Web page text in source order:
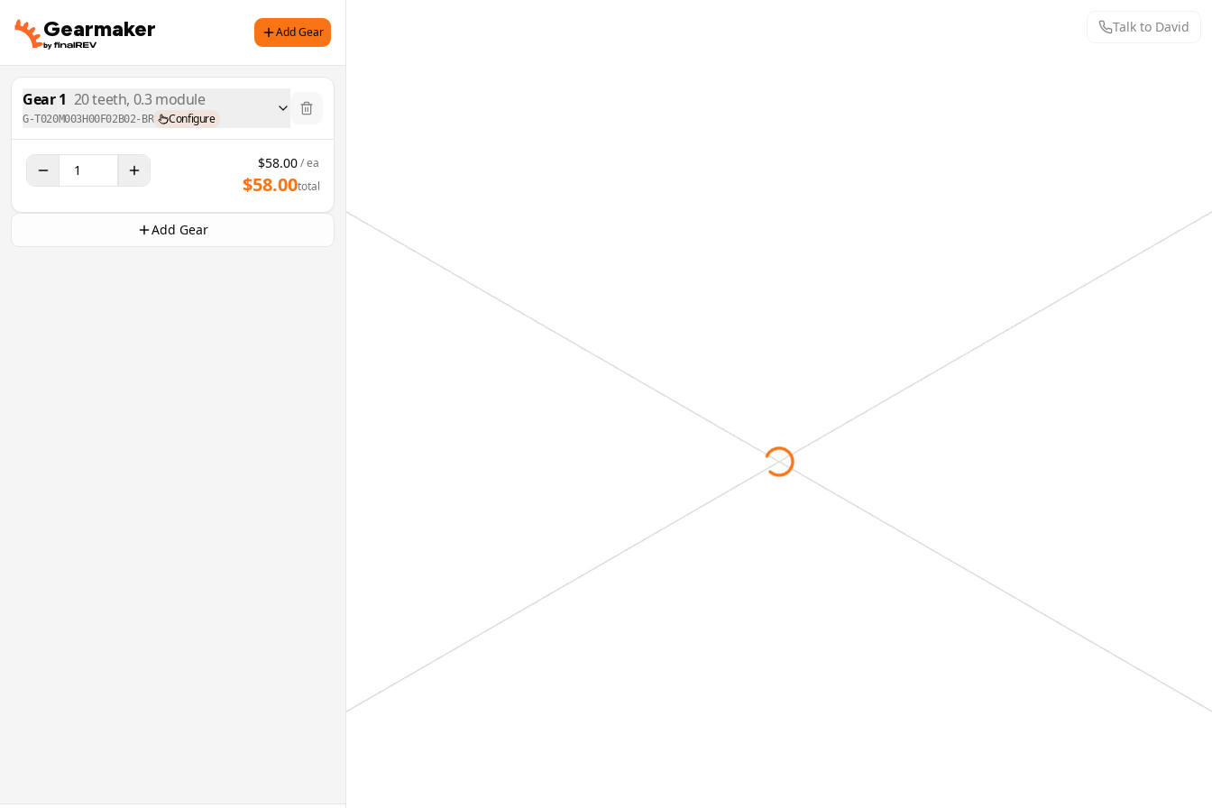
Gearmaker Add Gear
Gear1 20teeth, 0.3module
G-T020M003H00F02B02-BR Configure
$58.00/ ea
$58.00total
Add Gear
Talk to David